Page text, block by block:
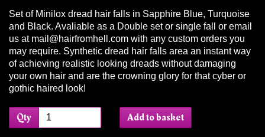
Set of Minilox dread hair falls in Sapphire Blue, Turquoise
and Black. Avaliable as a Double set or single fall or email
us at mail@hairfromhell.com with any custom orders you
may require. Synthetic dread hair falls area an instant way
of achieving realistic looking dreads without damaging
your own hair and are the crowning glory for that cyber or
gothic haired look!
Qty Add to basket